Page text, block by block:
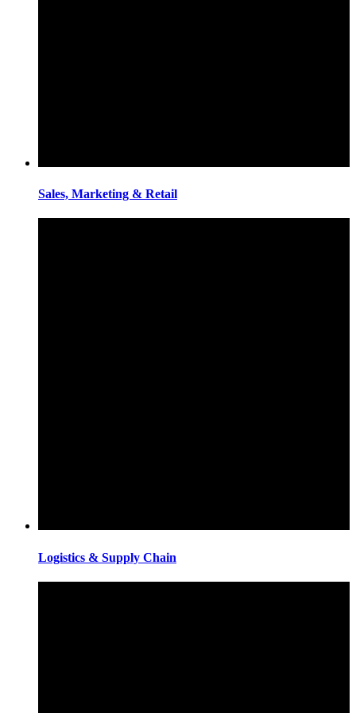
Sales, Marketing & Retail
Logistics & Supply Chain